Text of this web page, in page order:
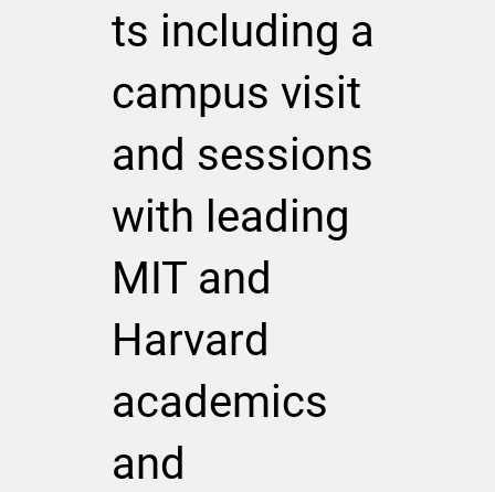
ts including a
campus visit
and sessions
with leading
MIT and
Harvard
academics
and